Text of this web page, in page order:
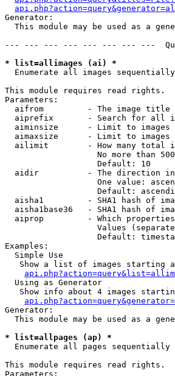
Generator:
This module may be used as a
--- --- --- --- --- --- --- ---
* list=allimages (ai) *
Enumerate all images sequentially
This module requires read rights.
Parameters:
aifrom         - The image title
aiprefix       - Search for all
aiminsize      - Limit to images
aimaxsize      - Limit to images
ailimit        - How many total
No more than
                   Default: 10
aidir          - The direction
One value:
Default:
aisha1         - SHA1 hash of
aisha1base36   - SHA1 hash of
aiprop         - Which
Values
Default:
Examples:
  Simple Use
Show a list of images starting
  Using as Generator
Show info about 4 images
Generator:
This module may be used as a
* list=allpages (ap) *
Enumerate all pages sequentially
This module requires read rights.
Parameters: